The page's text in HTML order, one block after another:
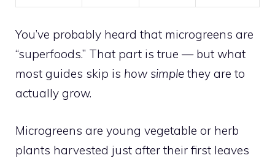
You’ve probably heard that microgreens are
“superfoods.” That part is true — but what
most guides skip is how simple they are to
actually grow.
Microgreens are young vegetable or herb
plants harvested just after their first leaves